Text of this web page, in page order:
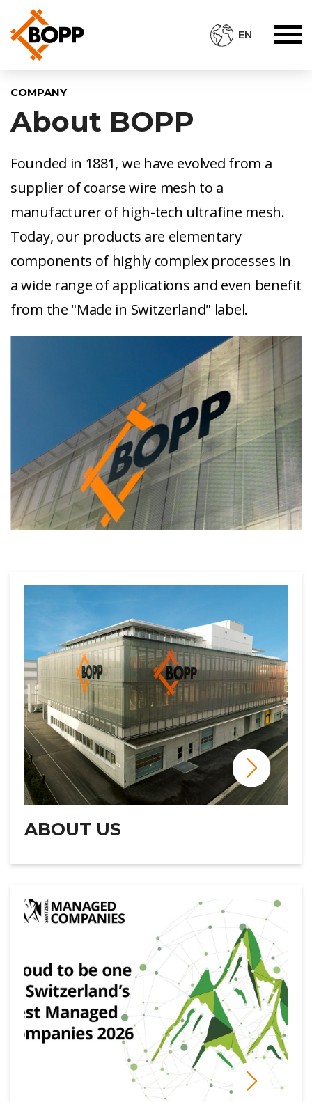
EN
COMPANY
About BOPP
Founded in 1881, we have evolved from a
supplier of coarse wire mesh to a
manufacturer of high-tech ultrafine mesh.
Today, our products are elementary
components of highly complex processes in
a wide range of applications and even benefit
from the "Made in Switzerland" label.
ABOUT US